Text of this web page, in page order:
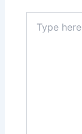
here..